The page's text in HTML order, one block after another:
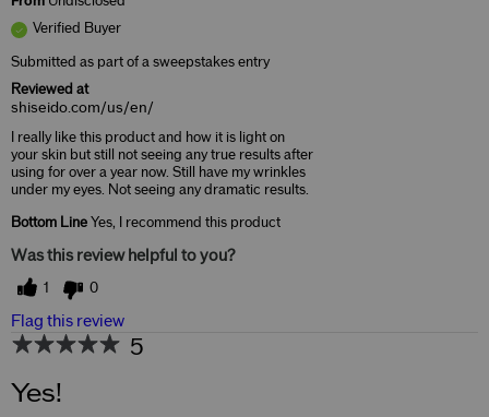
Verified Buyer
Submitted as part of a sweepstakes entry
Reviewed at
shiseido.com/us/en/
I really like this product and how it is light on
your skin but still not seeing any true results after
using for over a year now. Still have my wrinkles
under my eyes. Not seeing any dramatic results.
Bottom Line Yes, I recommend this product
Was this review helpful to you?
1 0
Flag this review
5
Yes!